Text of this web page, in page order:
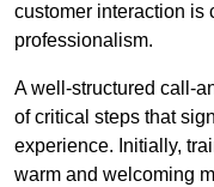
customer interaction is
professionalism.
A well-structured call-
of critical steps that
experience. Initially,
warm and welcoming